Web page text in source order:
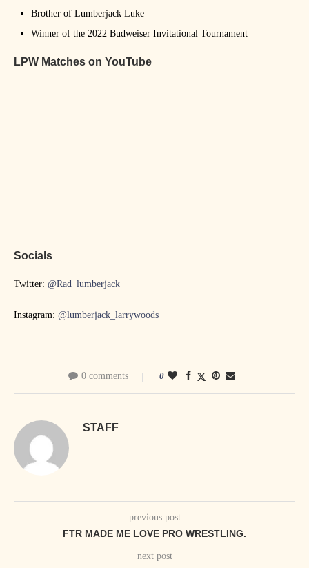
Brother of Lumberjack Luke
Winner of the 2022 Budweiser Invitational Tournament
LPW Matches on YouTube
Socials
Twitter: @Rad_lumberjack
Instagram: @lumberjack_larrywoods
0 comments 0
STAFF
previous post
FTR MADE ME LOVE PRO WRESTLING.
next post